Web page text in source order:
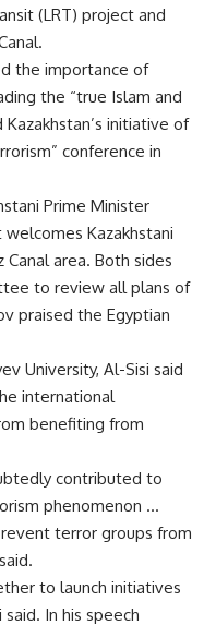
(LRT) project and
the importance of
the “true Islam and
initiative of
conference in
Prime Minister
welcomes Kazakhstani
area. Both sides
to review all plans of
praised the Egyptian
University, Al-Sisi said
international
benefiting from
contributed to
phenomenon …
terror groups from
to launch initiatives
In his speech